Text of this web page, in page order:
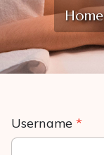
Home
Username *